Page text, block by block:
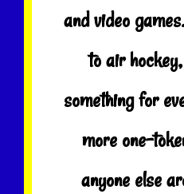
and video
to air
something for
more one-
anyone else